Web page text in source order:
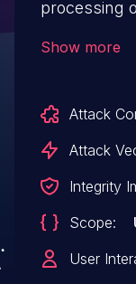
processing
The exploit
The
Show more
Attack
Attack
Integrity
Scope:
User